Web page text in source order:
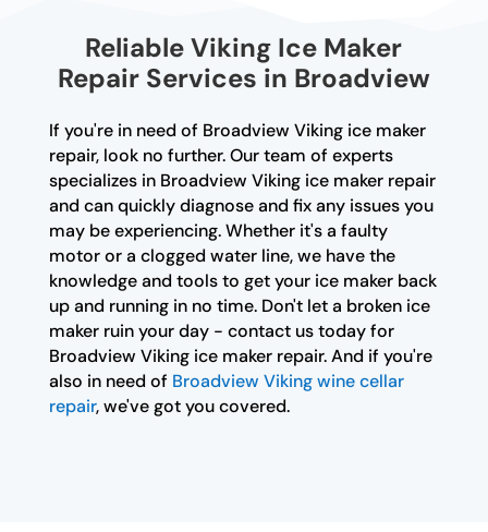
Reliable Viking Ice Maker
Repair Services in Broadview
If you're in need of Broadview Viking ice maker
repair, look no further. Our team of experts
specializes in Broadview Viking ice maker repair
and can quickly diagnose and fix any issues you
may be experiencing. Whether it's a faulty
motor or a clogged water line, we have the
knowledge and tools to get your ice maker back
up and running in no time. Don't let a broken ice
maker ruin your day - contact us today for
Broadview Viking ice maker repair. And if you're
also in need of Broadview Viking wine cellar
repair, we've got you covered.